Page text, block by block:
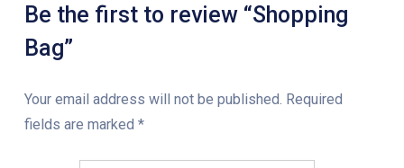
Be the first to review “Shopping
Bag”
Your email address will not be published. Required
fields are marked *